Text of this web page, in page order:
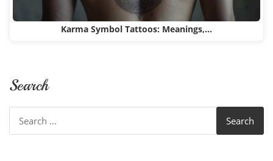
Karma Symbol Tattoos: Meanings,…
Search
for: